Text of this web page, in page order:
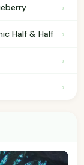
›
Half & Half ›
›
›